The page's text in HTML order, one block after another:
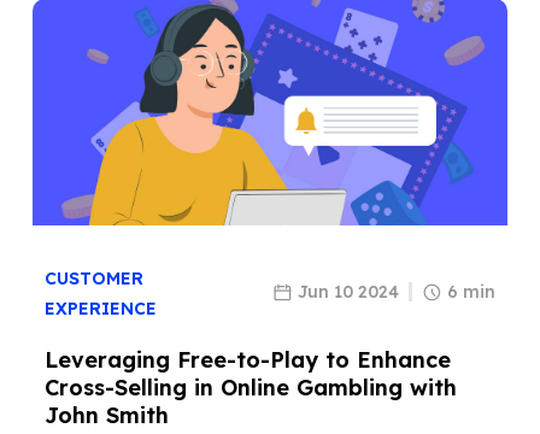
CUSTOMER
EXPERIENCE
Jun 10 2024 6 min
Leveraging Free-to-Play to Enhance
Cross-Selling in Online Gambling with
John Smith